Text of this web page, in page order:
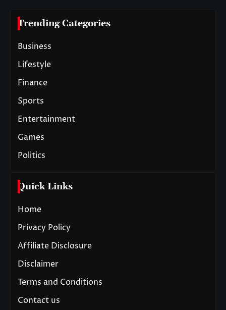
Trending Categories
Business
Lifestyle
Finance
Sports
Entertainment
Games
Politics
Quick Links
Home
Privacy Policy
Affiliate Disclosure
Disclaimer
Terms and Conditions
Contact us